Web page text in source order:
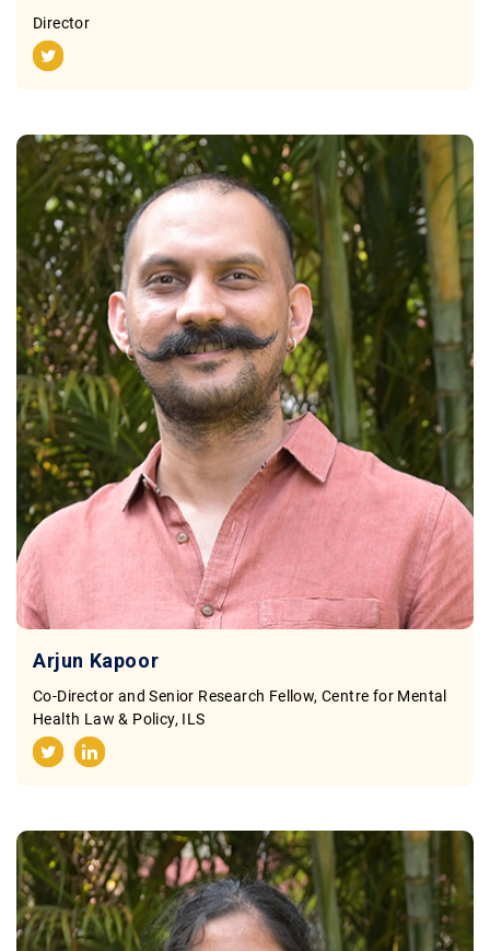
Director
Arjun Kapoor
Co-Director and Senior Research Fellow, Centre for Mental
Health Law & Policy, ILS